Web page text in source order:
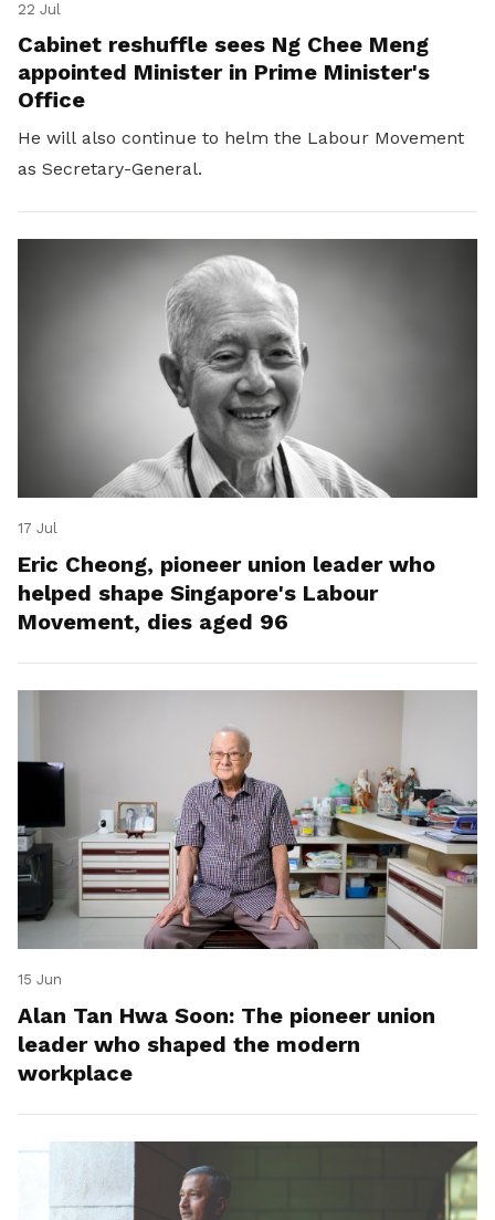
22 Jul
Cabinet reshuffle sees Ng Chee Meng
appointed Minister in Prime Minister's
Office
He will also continue to helm the Labour Movement
as Secretary-General.
17 Jul
Eric Cheong, pioneer union leader who
helped shape Singapore's Labour
Movement, dies aged 96
15 Jun
Alan Tan Hwa Soon: The pioneer union
leader who shaped the modern
workplace